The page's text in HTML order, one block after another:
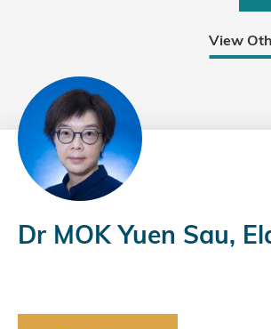
View
Dr MOK Yuen Sau,